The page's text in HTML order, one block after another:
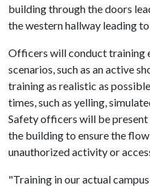
building through the doors
the western hallway leading
Officers will conduct training
scenarios, such as an active
training as realistic as
times, such as yelling,
Safety officers will be
the building to ensure the
unauthorized activity or
"Training in our actual